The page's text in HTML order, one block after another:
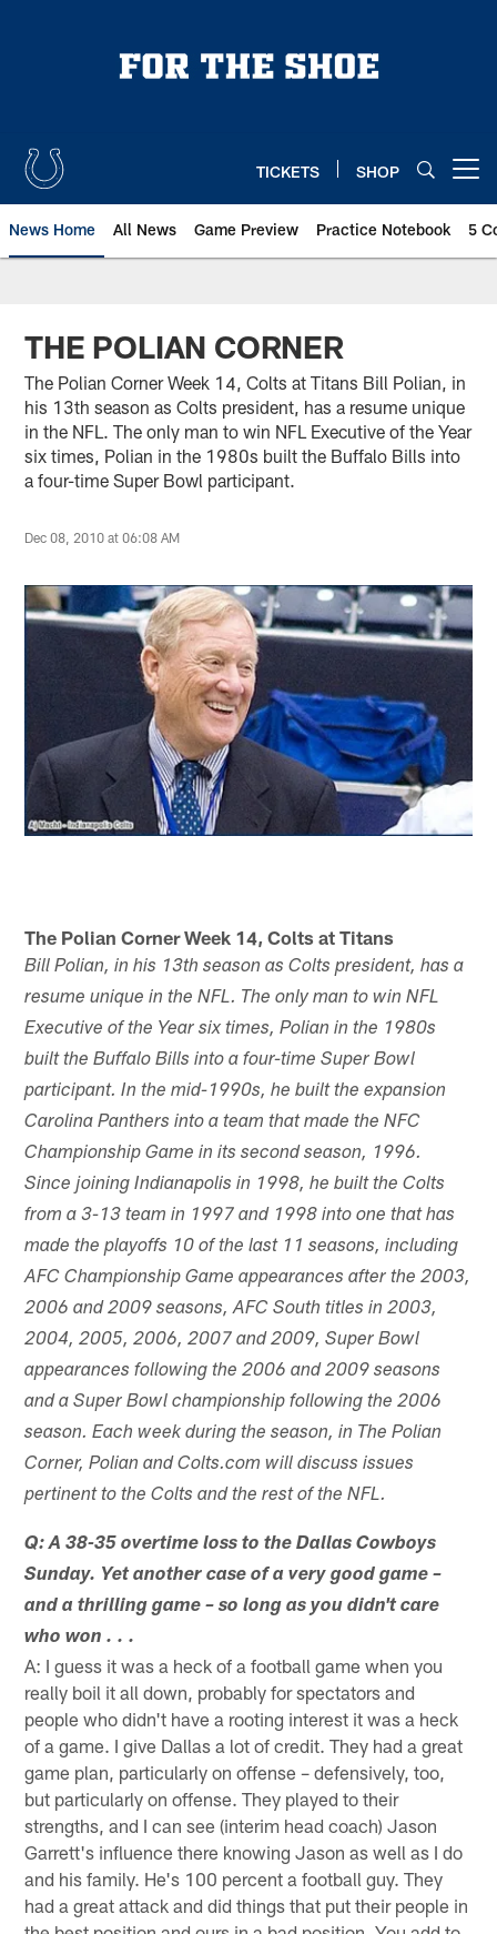
TICKETS SHOP
News Home All News Game Preview Practice Notebook 5
THE POLIAN CORNER
The Polian Corner Week 14, Colts at Titans Bill Polian, in
his 13th season as Colts president, has a resume unique
in the NFL. The only man to win NFL Executive of the Year
six times, Polian in the 1980s built the Buffalo Bills into
a four-time Super Bowl participant.
Dec 08, 2010 at 06:08 AM
The Polian Corner Week 14, Colts at Titans
Bill Polian, in his 13th season as Colts president, has a
resume unique in the NFL. The only man to win NFL
Executive of the Year six times, Polian in the 1980s
built the Buffalo Bills into a four-time Super Bowl
participant. In the mid-1990s, he built the expansion
Carolina Panthers into a team that made the NFC
Championship Game in its second season, 1996.
Since joining Indianapolis in 1998, he built the Colts
from a 3-13 team in 1997 and 1998 into one that has
made the playoffs 10 of the last 11 seasons, including
AFC Championship Game appearances after the 2003,
2006 and 2009 seasons, AFC South titles in 2003,
2004, 2005, 2006, 2007 and 2009, Super Bowl
appearances following the 2006 and 2009 seasons
and a Super Bowl championship following the 2006
season. Each week during the season, in The Polian
Corner, Polian and Colts.com will discuss issues
pertinent to the Colts and the rest of the NFL.
Q: A 38-35 overtime loss to the Dallas Cowboys
Sunday. Yet another case of a very good game –
and a thrilling game – so long as you didn't care
who won . . .
A: I guess it was a heck of a football game when you
really boil it all down, probably for spectators and
people who didn't have a rooting interest it was a heck
of a game. I give Dallas a lot of credit. They had a great
game plan, particularly on offense – defensively, too,
but particularly on offense. They played to their
strengths, and I can see (interim head coach) Jason
Garrett's influence there knowing Jason as well as I do
and his family. He's 100 percent a football guy. They
had a great attack and did things that put their people in